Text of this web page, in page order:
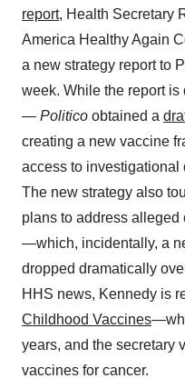
report, Health Secretary
America Healthy Again
a new strategy report to
week. While the report
— Politico obtained a
creating a new vaccine
access to investigational
The new strategy also
plans to address
—which, incidentally, a
dropped dramatically
HHS news, Kennedy is
Childhood Vaccines
years, and the secretary
vaccines for cancer.